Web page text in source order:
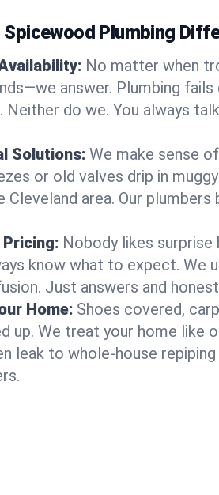
Plumbing
No matter when
answer. Plumbing fails
Neither do we. You always
Solutions: We make sense
or old valves drip in
Cleveland area. Our
Nobody likes
know what to expect. We
Just answers and
Home: Shoes covered,
up. We treat your home like
leak to whole-house repiping